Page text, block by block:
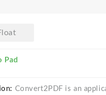
Pad
Convert2PDF is an